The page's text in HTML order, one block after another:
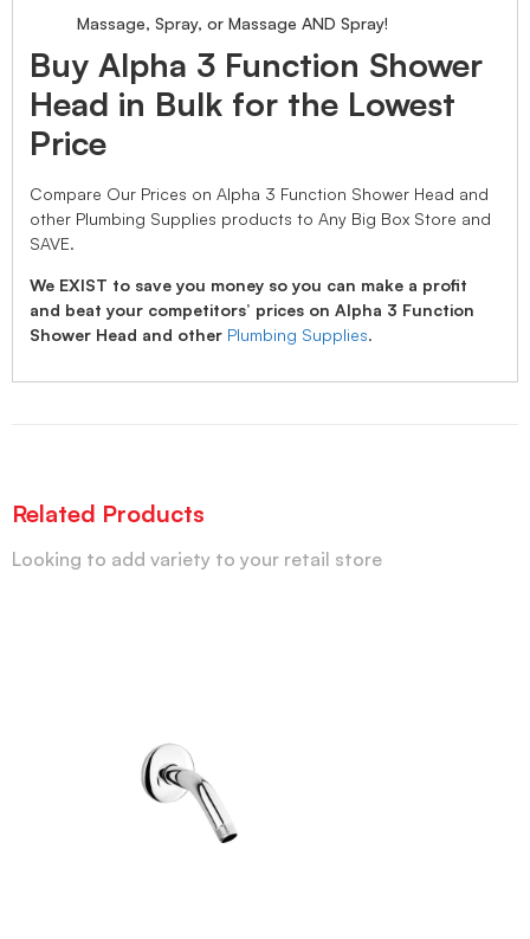
Massage, Spray, or Massage AND Spray!
Buy Alpha 3 Function Shower
Head in Bulk for the Lowest
Price
Compare Our Prices on Alpha 3 Function Shower Head and
other Plumbing Supplies products to Any Big Box Store and
SAVE.
We EXIST to save you money so you can make a profit
and beat your competitors’ prices on Alpha 3 Function
Shower Head and other Plumbing Supplies.
Related Products
Looking to add variety to your retail store